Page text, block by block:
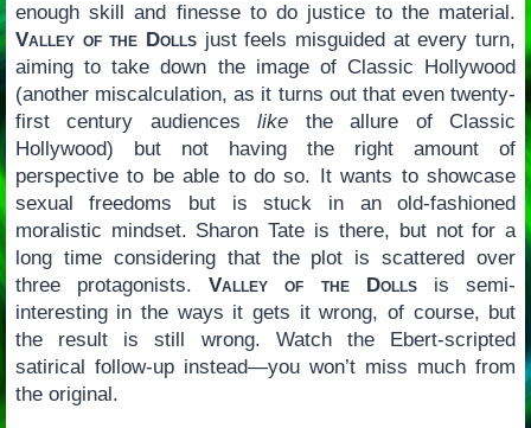
enough skill and finesse to do justice to the material.
Valley of the Dollsjust feels misguided at every turn,
aiming to take down the image of Classic Hollywood
(another miscalculation, as it turns out that even twenty-
first century audienceslike the allure of Classic
Hollywood) but not having the right amount of
perspective to be able to do so. It wants to showcase
sexual freedoms but is stuck in an old-fashioned
moralistic mindset. Sharon Tate is there, but not for a
long time considering that the plot is scattered over
three protagonists.Valley of the Dollsis semi-
interesting in the ways it gets it wrong, of course, but
the result is still wrong. Watch the Ebert-scripted
satirical follow-up instead—you won’t miss much from
the original.